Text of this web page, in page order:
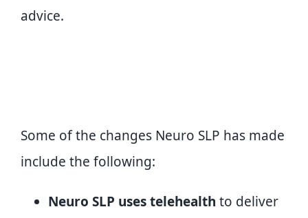
advice.
Some of the changes Neuro SLP has made
include the following:
Neuro SLP uses telehealth to deliver